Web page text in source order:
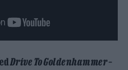
Drive To Goldenhammer–